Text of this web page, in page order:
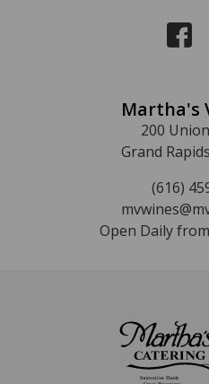
Martha's
200
Grand
(616)
Open Daily